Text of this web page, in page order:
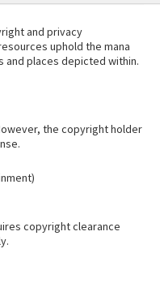
and privacy
uphold the mana
and places depicted within.
the copyright holder
copyright clearance